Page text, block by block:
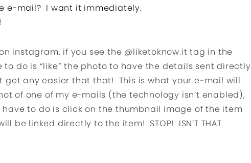
e-mail? I want it immediately.
instagram, if you see the @liketoknow.it tag in the
do is “like” the photo to have the details sent directly
get any easier that that! This is what your e-mail will
of one of my e-mails (the technology isn’t enabled),
to do is click on the thumbnail image of the item
be linked directly to the item! STOP! ISN’T THAT